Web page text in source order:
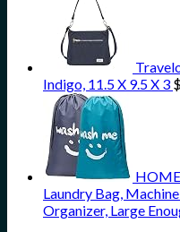
Indigo, 11.5 X 9.5 X 3
Laundry Bag,
Organizer, Large